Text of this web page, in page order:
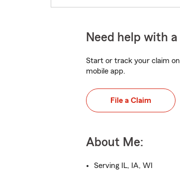
Need help with
Start or track your claim
mobile app.
File a Claim
About Me:
Serving IL, IA, WI